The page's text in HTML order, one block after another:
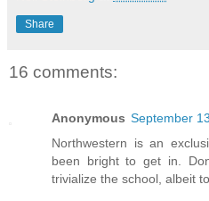
Share
16 comments:
Anonymous September
Northwestern is an
been bright to get in.
trivialize the school, albeit